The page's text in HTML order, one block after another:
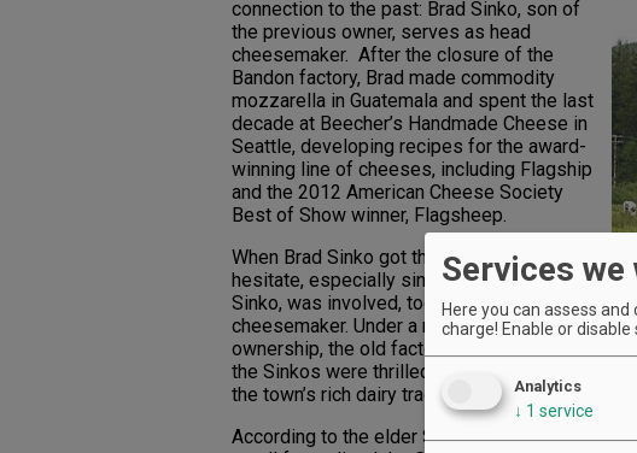
connection to the past: Brad Sinko, son of
the previous owner, serves as head
cheesemaker. After the closure of the
Bandon factory, Brad made commodity
mozzarella in Guatemala and spent the last
decade at Beecher’s Handmade Cheese in
Seattle, developing recipes for the award-
winning line of cheeses, including Flagship
and the 2012 American Cheese Society
Best of Show winner, Flagsheep.
When Brad Sinko got the call, he didn’t
hesitate, especially since his dad, Joe
Sinko, was involved, too, as a consultant
cheesemaker. Under a new name and
ownership, the old factory was back and
the Sinkos were thrilled to help revitalize
the town’s rich dairy tradition.
According to the elder Sinko, in its heyday,
Services
Here you can assess
charge! Enable or
Analytics
↓ 1 service